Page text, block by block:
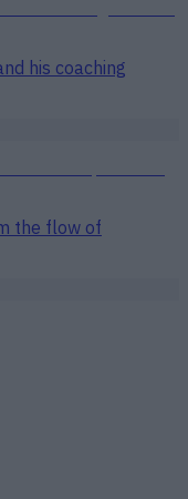
his coaching
the flow of